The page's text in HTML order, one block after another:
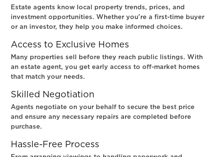
Estate agents know local property trends, prices, and
investment opportunities. Whether you're a first-time buyer
or an investor, they help you make informed choices.
Access to Exclusive Homes
Many properties sell before they reach public listings. With
an estate agent, you get early access to off-market homes
that match your needs.
Skilled Negotiation
Agents negotiate on your behalf to secure the best price
and ensure any necessary repairs are completed before
purchase.
Hassle-Free Process